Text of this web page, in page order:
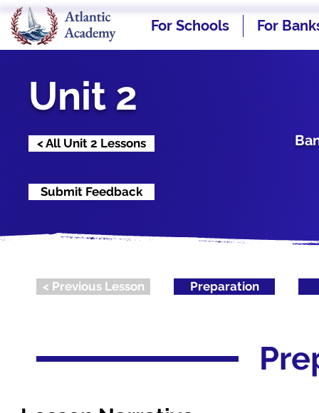
For Schools For
Unit 2
< All Unit 2 Lessons
Submit Feedback
< Previous Lesson Preparation